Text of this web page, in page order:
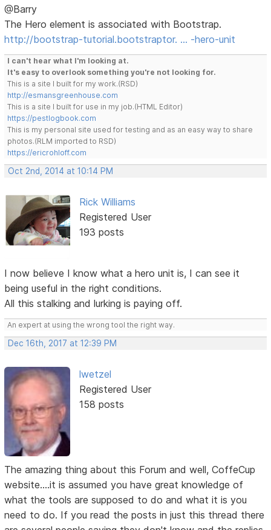
@Barry
The Hero element is associated with Bootstrap.
http://bootstrap-tutorial.bootstraptor. … -hero-unit
I can't hear what I'm looking at.
It's easy to overlook something you're not looking for.
This is a site I built for my work.(RSD)
http://esmansgreenhouse.com
This is a site I built for use in my job.(HTML Editor)
https://pestlogbook.com
This is my personal site used for testing and as an easy way to share
photos.(RLM imported to RSD)
https://ericrohloff.com
Oct 2nd, 2014 at 10:14 PM
Rick Williams
Registered User
193 posts
I now believe I know what a hero unit is, I can see it
being useful in the right conditions.
All this stalking and lurking is paying off.
An expert at using the wrong tool the right way.
Dec 16th, 2017 at 12:39 PM
lwetzel
Registered User
158 posts
The amazing thing about this Forum and well, CoffeCup
website....it is assumed you have great knowledge of
what the tools are supposed to do and what it is you
need to do. If you read the posts in just this thread there